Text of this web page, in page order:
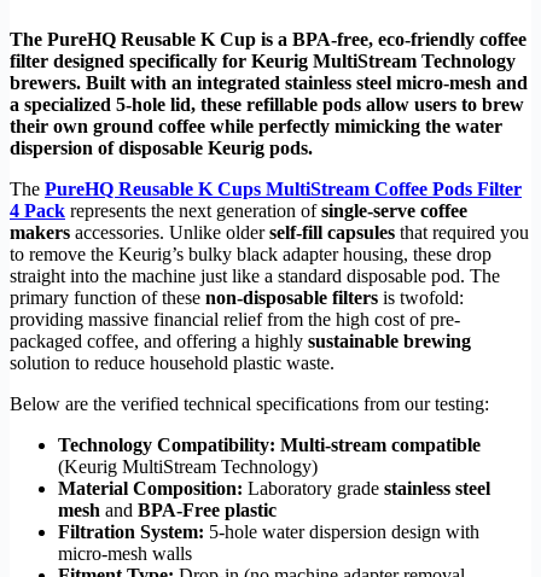
The PureHQ Reusable K Cup is a BPA-free, eco-friendly coffee
filter designed specifically for Keurig MultiStream Technology
brewers. Built with an integrated stainless steel micro-mesh and
a specialized 5-hole lid, these refillable pods allow users to brew
their own ground coffee while perfectly mimicking the water
dispersion of disposable Keurig pods.
The PureHQ Reusable K Cups MultiStream Coffee Pods Filter
4 Pack represents the next generation ofsingle-serve coffee
makers accessories. Unlike olderself-fill capsules that required you
to remove the Keurig’s bulky black adapter housing, these drop
straight into the machine just like a standard disposable pod. The
primary function of these non-disposable filters is twofold:
providing massive financial relief from the high cost of pre-
packaged coffee, and offering a highly sustainable brewing
solution to reduce household plastic waste.
Below are the verified technical specifications from our testing:
Technology Compatibility: Multi-stream compatible
(Keurig MultiStream Technology)
Material Composition: Laboratory grade stainless steel
mesh and BPA-Free plastic
Filtration System: 5-hole water dispersion design with
micro-mesh walls